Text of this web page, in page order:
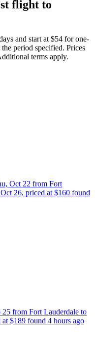
flight to
and start at $54 for one-
period specified. Prices
terms apply.
Oct 22 from Fort
26, priced at $160 found
25 from Fort Lauderdale to
$189 found 4 hours ago